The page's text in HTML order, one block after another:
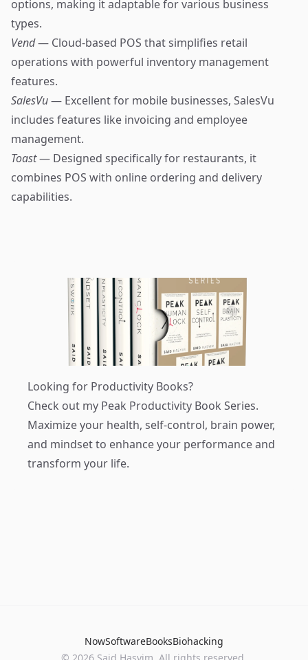
options, making it adaptable for various business
types.
Vend— Cloud-based POS that simplifies retail
operations with powerful inventory management
features.
SalesVu— Excellent for mobile businesses, SalesVu
includes features like invoicing and employee
management.
Toast— Designed specifically for restaurants, it
combines POS with online ordering and delivery
capabilities.
Looking for Productivity Books?
Check out my Peak Productivity Book Series.
Maximize your health, self-control, brain power,
and mindset to enhance your performance and
transform your life.
NowSoftwareBooksBiohacking